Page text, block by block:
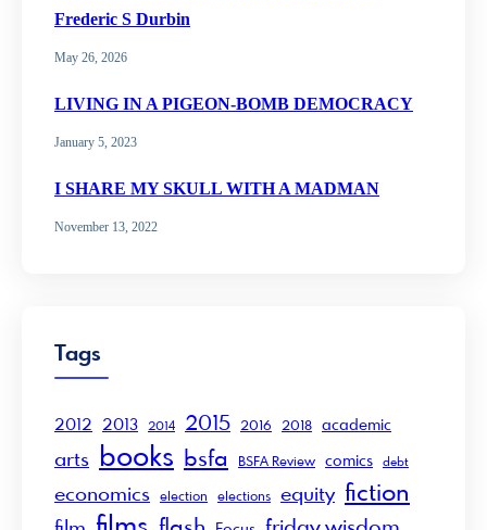
Frederic S Durbin
May 26, 2026
LIVING IN A PIGEON-BOMB DEMOCRACY
January 5, 2023
I SHARE MY SKULL WITH A MADMAN
November 13, 2022
Tags
2012 2013 2014 2015 2016 2018 academic
arts books bsfa BSFA Review comics debt
economics election elections equity fiction